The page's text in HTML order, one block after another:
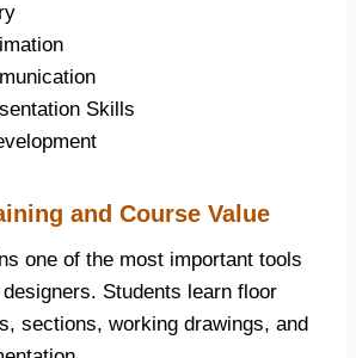
Skills
and Course Value
one of the most important tools
Students learn floor
sections, working drawings, and